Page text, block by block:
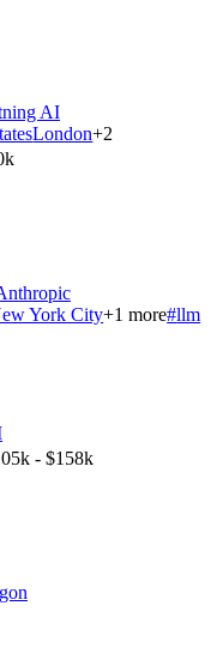
AI
London+2
York City+1 more#llm
- $158k